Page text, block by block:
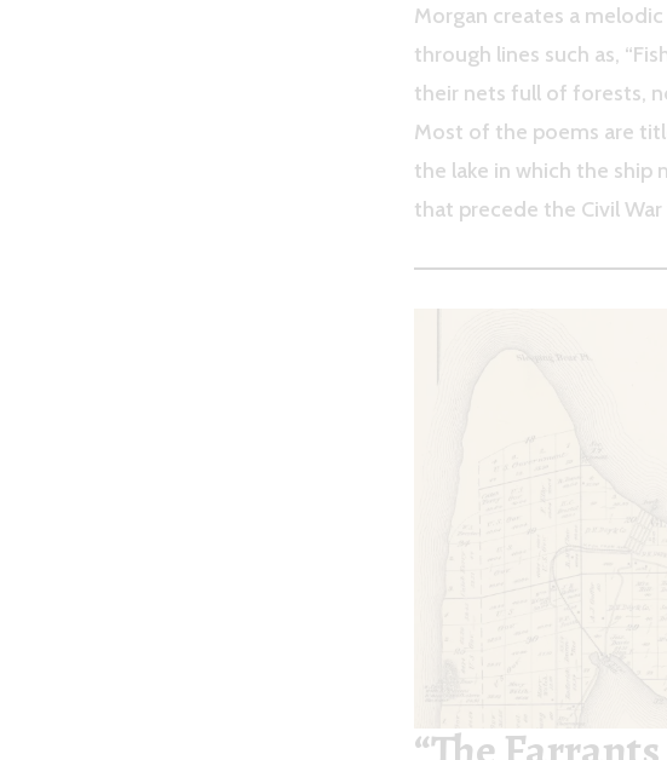
Morgan creates a
through lines such as,
their nets full of forests,
Most of the poems are
the lake in which the ship
that precede the Civil